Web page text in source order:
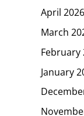
April 2026
March
February
January